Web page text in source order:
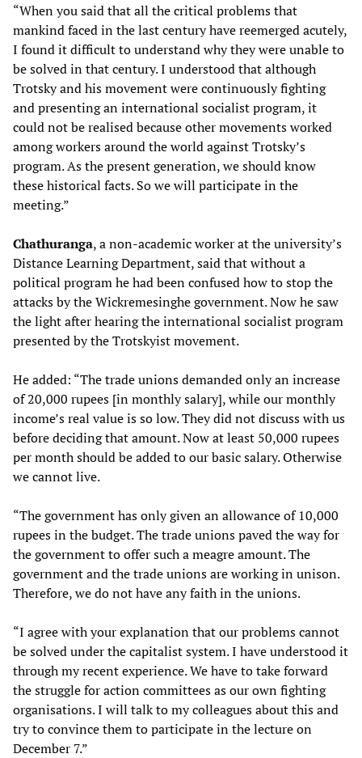
“When you said that all the critical problems that
mankind faced in the last century have reemerged acutely,
I found it difficult to understand why they were unable to
be solved in that century. I understood that although
Trotsky and his movement were continuously fighting
and presenting an international socialist program, it
could not be realised because other movements worked
among workers around the world against Trotsky’s
program. As the present generation, we should know
these historical facts. So we will participate in the
meeting.”
Chathuranga, a non-academic worker at the university’s
Distance Learning Department, said that without a
political program he had been confused how to stop the
attacks by the Wickremesinghe government. Now he saw
the light after hearing the international socialist program
presented by the Trotskyist movement.
He added: “The trade unions demanded only an increase
of 20,000 rupees [in monthly salary], while our monthly
income’s real value is so low. They did not discuss with us
before deciding that amount. Now at least 50,000 rupees
per month should be added to our basic salary. Otherwise
we cannot live.
“The government has only given an allowance of 10,000
rupees in the budget. The trade unions paved the way for
the government to offer such a meagre amount. The
government and the trade unions are working in unison.
Therefore, we do not have any faith in the unions.
“I agree with your explanation that our problems cannot
be solved under the capitalist system. I have understood it
through my recent experience. We have to take forward
the struggle for action committees as our own fighting
organisations. I will talk to my colleagues about this and
try to convince them to participate in the lecture on
December 7.”